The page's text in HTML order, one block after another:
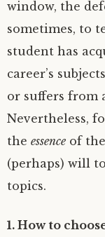
window, the
sometimes, to
student has
career’s
or suffers from
Nevertheless,
the essence of
(perhaps) will
topics.
1. How to